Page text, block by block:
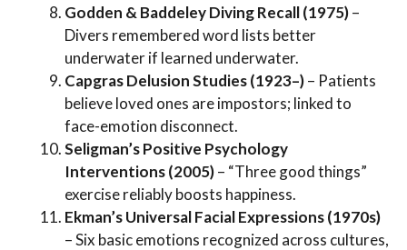
Godden & Baddeley Diving Recall (1975)–
Divers remembered word lists better
underwater if learned underwater.
Capgras Delusion Studies (1923–)– Patients
believe loved ones are impostors; linked to
face-emotion disconnect.
Seligman’s Positive Psychology
Interventions (2005)– “Three good things”
exercise reliably boosts happiness.
Ekman’s Universal Facial Expressions (1970s)
– Six basic emotions recognized across cultures,